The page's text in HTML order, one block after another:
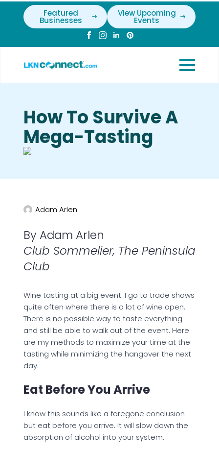
Featured
Businesses
View Upcoming
Events
How To Survive A
Mega-Tasting
Adam Arlen
By Adam Arlen
Club Sommelier, The Peninsula
Club
Wine tasting at a big event: I go to trade shows
quite often where there is a lot of wine open.
There is no possible way to taste everything
and still be able to walk out of the event. Here
are my methods to maximize your time at the
tasting while minimizing the hangover the next
day.
Eat Before You Arrive
I know this sounds like a foregone conclusion
but eat before you arrive. It will slow down the
absorption of alcohol into your system.